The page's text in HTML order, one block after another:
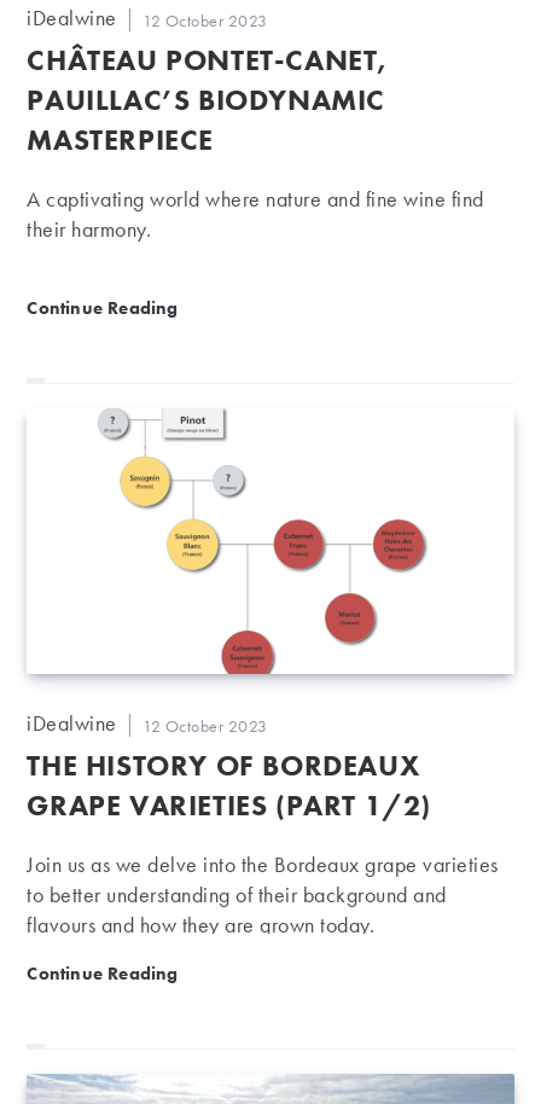
Post
iDealwine
Post
published:
12 October 2023
CHÂTEAU PONTET-CANET,
PAUILLAC’S BIODYNAMIC
MASTERPIECE
A captivating world where nature and fine wine find
their harmony.
Continue Reading
Post
iDealwine
Post
published:
12 October 2023
THE HISTORY OF BORDEAUX
GRAPE VARIETIES (PART 1/2)
Join us as we delve into the Bordeaux grape varieties
to better understanding of their background and
flavours and how they are grown today.
Continue Reading